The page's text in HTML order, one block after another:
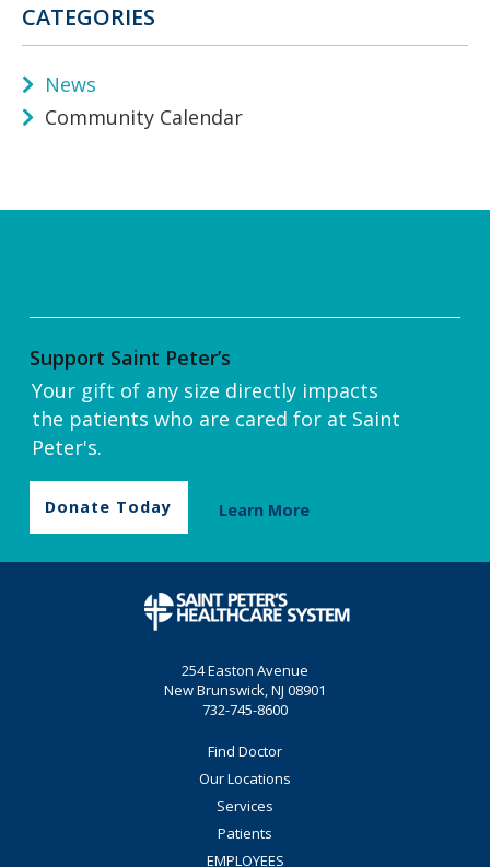
CATEGORIES
News
Community Calendar
Support Saint Peter’s
Your gift of any size directly impacts
the patients who are cared for at Saint
Peter's.
Donate Today Learn More
254 Easton Avenue
New Brunswick, NJ 08901
732-745-8600
Find Doctor
Our Locations
Services
Patients
EMPLOYEES